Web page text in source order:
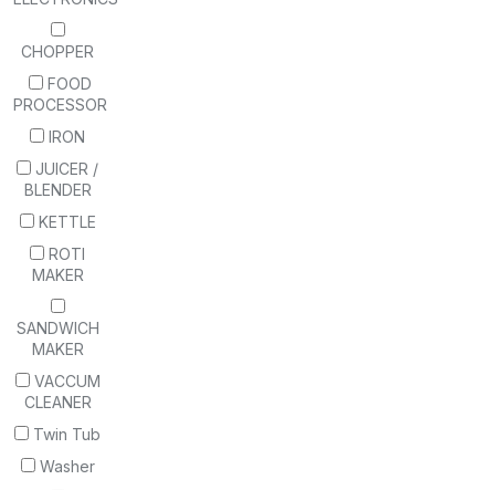
CHOPPER
FOOD
PROCESSOR
IRON
JUICER /
BLENDER
KETTLE
ROTI
MAKER
SANDWICH
MAKER
VACCUM
CLEANER
Twin Tub
Washer